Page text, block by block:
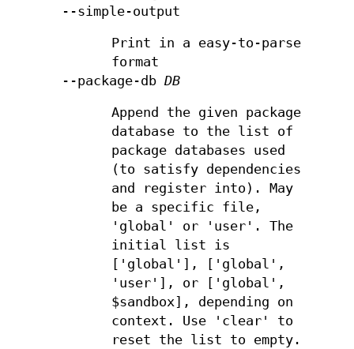
--simple-output
Print in a easy-to-parse
format
--package-dbDB
Append the given package
database to the list of
package databases used
(to satisfy dependencies
and register into). May
be a specific file,
'global' or 'user'. The
initial list is
['global'], ['global',
'user'], or ['global',
$sandbox], depending on
context. Use 'clear' to
reset the list to empty.